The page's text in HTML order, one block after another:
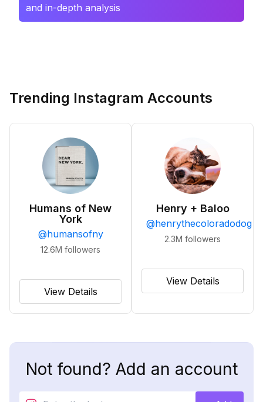
and in-depth analysis
Trending Instagram Accounts
Humans of New
York
@humansofny
12.6M followers
View Details
Henry + Baloo
@henrythecoloradodog
2.3M followers
View Details
Not found? Add an account